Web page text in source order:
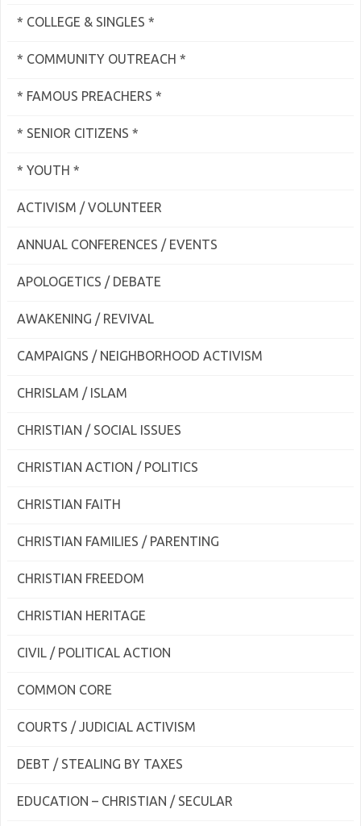
* COLLEGE & SINGLES *
* COMMUNITY OUTREACH *
* FAMOUS PREACHERS *
* SENIOR CITIZENS *
* YOUTH *
ACTIVISM / VOLUNTEER
ANNUAL CONFERENCES / EVENTS
APOLOGETICS / DEBATE
AWAKENING / REVIVAL
CAMPAIGNS / NEIGHBORHOOD ACTIVISM
CHRISLAM / ISLAM
CHRISTIAN / SOCIAL ISSUES
CHRISTIAN ACTION / POLITICS
CHRISTIAN FAITH
CHRISTIAN FAMILIES / PARENTING
CHRISTIAN FREEDOM
CHRISTIAN HERITAGE
CIVIL / POLITICAL ACTION
COMMON CORE
COURTS / JUDICIAL ACTIVISM
DEBT / STEALING BY TAXES
EDUCATION – CHRISTIAN / SECULAR